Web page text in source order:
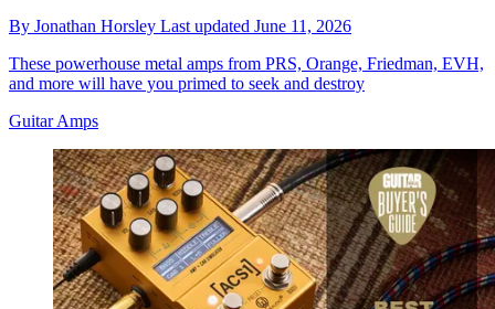
By Jonathan Horsley Last updated June 11, 2026
These powerhouse metal amps from PRS, Orange, Friedman, EVH,
and more will have you primed to seek and destroy
Guitar Amps